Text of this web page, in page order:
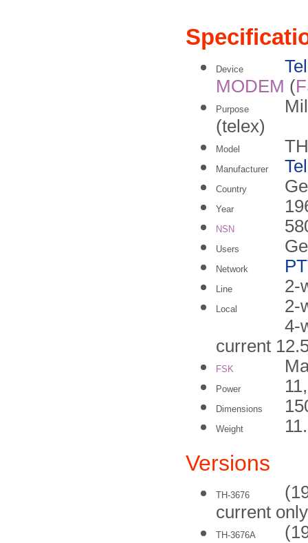
Device
MODEM (
Purpose
(telex)
Model
Manufacturer
Country
Year
NSN
Users
Network
Line 2-
Local
2-
4-
current
FSK
Power
Dimensions
Weight
Versions
TH-3676
current
TH-3676A